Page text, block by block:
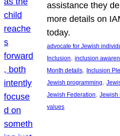
assistance they
more details on
today.
advocate for Jewish
Inclusion, inclusion
Month details, Inclusion
Jewish programming,
Jewish Federation, Jewish
values